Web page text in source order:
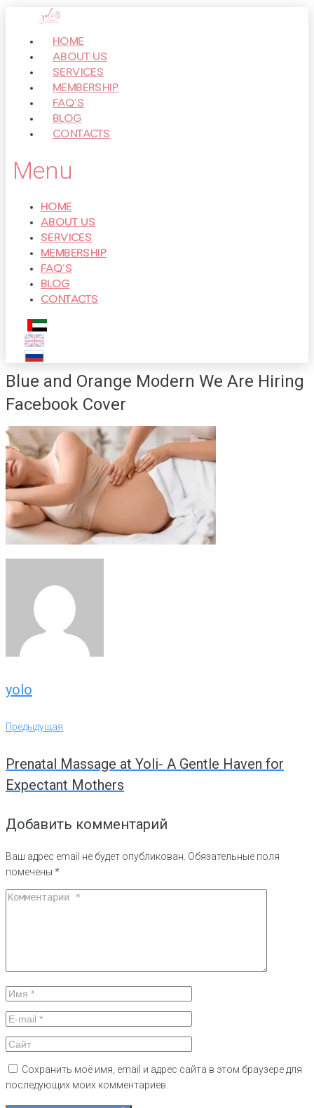
Перейти
контенту
HOME
ABOUT US
SERVICES
MEMBERSHIP
FAQ’S
BLOG
CONTACTS
Menu
HOME
ABOUT US
SERVICES
MEMBERSHIP
FAQ’S
BLOG
CONTACTS
Blue and Orange Modern We Are Hiring
Facebook Cover
yolo
Навигация
записям
Предыдущая
Предыдущая
Prenatal Massage at Yoli- A Gentle Haven for
Expectant Mothers
Добавить комментарий
Ваш адрес email не будет опубликован. Обязательные поля
помечены *
Сохранить моё имя, email и адрес сайта в этом браузере для
последующих моих комментариев.